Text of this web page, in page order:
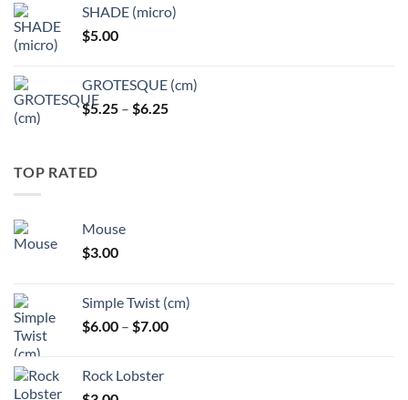
through
SHADE (micro)
$5.00
GROTESQUE (cm)
$5.25 – $6.25Price
TOP RATED
Mouse
$3.00
Simple Twist (cm)
$6.00 – $7.00Price
Rock Lobster